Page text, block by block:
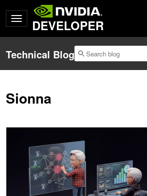
DEVELOPER
Technical Blog
Sionna